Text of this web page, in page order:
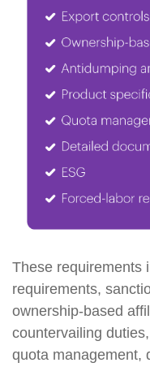
These requirements
requirements,
ownership-based
countervailing
quota management,